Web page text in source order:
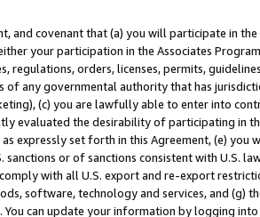
and covenant that (a) you will participate in
your participation in the Associates
regulations, orders, licenses, permits,
of any governmental authority that has
(c) you are lawfully able to enter into
evaluated the desirability of participating in
expressly set forth in this Agreement, (e)
sanctions or of sanctions consistent with U.S.
with all U.S. export and re-export
software, technology and services, and (g)
can update your information by logging